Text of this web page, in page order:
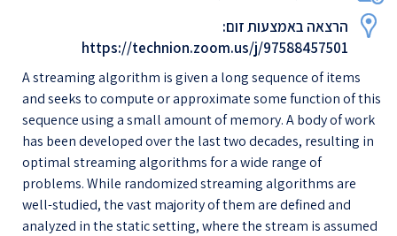
הרצאה באמצעות זום:
https://technion.zoom.us/j/97588457501
A streaming algorithm is given a long sequence of items
and seeks to compute or approximate some function of this
sequence using a small amount of memory. A body of work
has been developed over the last two decades, resulting in
optimal streaming algorithms for a wide range of
problems. While randomized streaming algorithms are
well-studied, the vast majority of them are defined and
analyzed in the static setting, where the stream is assumed